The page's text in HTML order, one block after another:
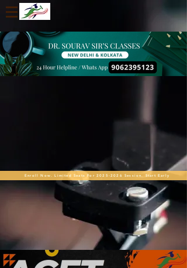
Enroll Now. Limited Seats For 2025-2026 Session. Start Early